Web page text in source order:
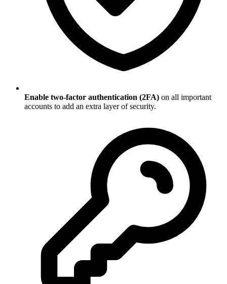
Enable two-factor authentication (2FA) on all important
accounts to add an extra layer of security.